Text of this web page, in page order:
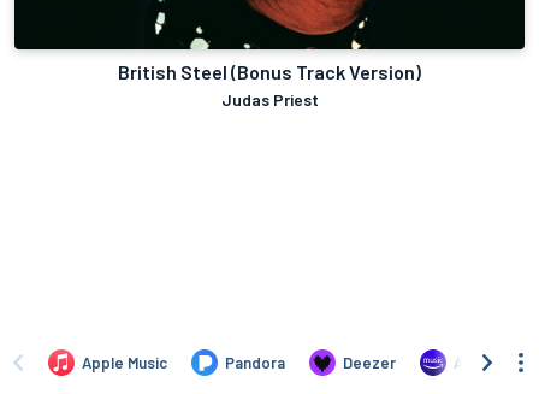
British Steel (Bonus Track Version)
Judas Priest
Apple Music Pandora Deezer Amazon